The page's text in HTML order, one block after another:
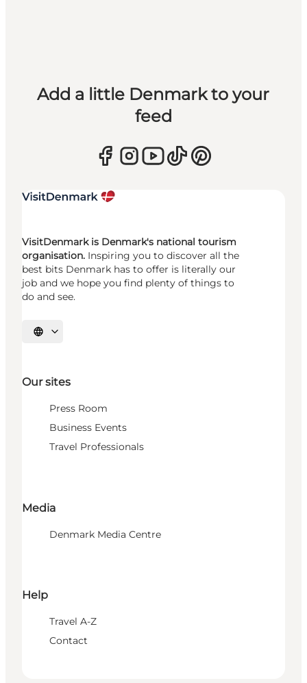
Add a little Denmark to your
feed
VisitDenmark is Denmark's national tourism
organisation. Inspiring you to discover all the
best bits Denmark has to offer is literally our
job and we hope you find plenty of things to
do and see.
Select language
Our sites
Press Room
Business Events
Travel Professionals
Media
Denmark Media Centre
Help
Travel A-Z
Contact